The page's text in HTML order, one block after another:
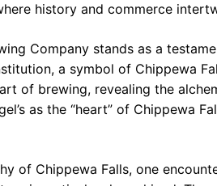
history and commerce
Company stands as a
a symbol of Chippewa
of brewing, revealing the
as the “heart” of Chippewa
of Chippewa Falls, one